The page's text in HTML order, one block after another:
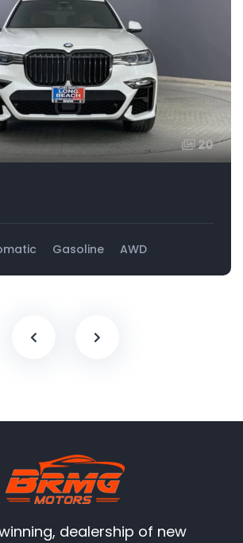
20
Gasoline AWD
dealership of new